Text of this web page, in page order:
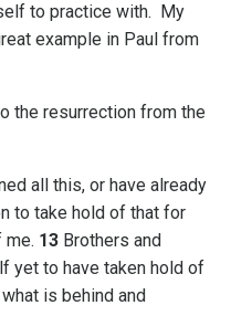
to practice with. My
example in Paul from
the resurrection from the
all this, or have already
to take hold of that for
me. 13 Brothers and
yet to have taken hold of
is behind and